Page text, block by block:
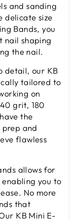
and sanding
delicate size
Bands, you
nail shaping
the nail.
detail, our KB
tailored to
on
grit, 180
the
and
flawless
allows for
you to
No more
that
KB Mini E-